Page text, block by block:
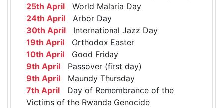
25th April World Malaria Day
24th April Arbor Day
30th April International Jazz Day
19th April Orthodox Easter
10th April Good Friday
9th April Passover (first day)
9th April Maundy Thursday
7th April Day of Remembrance of the
Victims of the Rwanda Genocide